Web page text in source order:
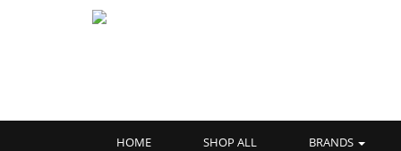
HOME SHOP ALL BRANDS